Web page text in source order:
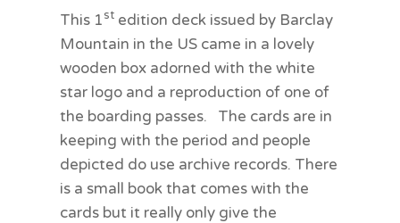
This 1stedition deck issued by Barclay
Mountain in the US came in a lovely
wooden box adorned with the white
star logo and a reproduction of one of
the boarding passes. The cards are in
keeping with the period and people
depicted do use archive records. There
is a small book that comes with the
cards but it really only give the